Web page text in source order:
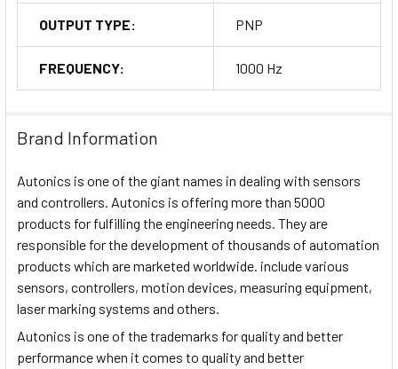
OUTPUT TYPE: PNP
FREQUENCY: 1000 Hz
Brand Information
Autonics is one of the giant names in dealing with sensors
and controllers. Autonics is offering more than 5000
products for fulfilling the engineering needs. They are
responsible for the development of thousands of automation
products which are marketed worldwide. include various
sensors, controllers, motion devices, measuring equipment,
laser marking systems and others.
Autonics is one of the trademarks for quality and better
performance when it comes to quality and better